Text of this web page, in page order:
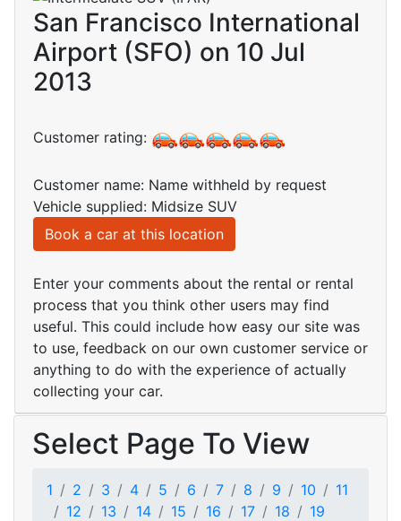
San Francisco International
Airport (SFO) on 10 Jul
2013
Customer rating:
Customer name: Name withheld by request
Vehicle supplied: Midsize SUV
Book a car at this location
Enter your comments about the rental or rental
process that you think other users may find
useful. This could include how easy our site was
to use, feedback on our own customer service or
anything to do with the experience of actually
collecting your car.
Select Page To View
1 2 3 4 5 6 7 8 9 10
11
12
13 14 15 16 17 18
19